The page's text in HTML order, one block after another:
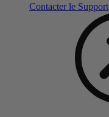
Contacter le Support